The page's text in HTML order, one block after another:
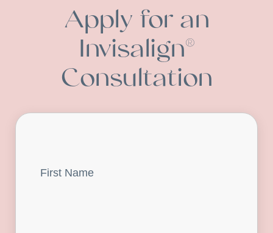
Apply for an
Invisalign®
Consultation
Name